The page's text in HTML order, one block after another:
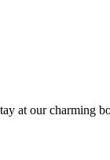
at our charming